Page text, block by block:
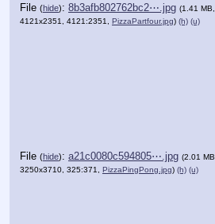
File (hide): 8b3afb802762bc2⋯.jpg (1.41 MB,
4121x2351, 4121:2351, PizzaPartfour.jpg) (h) (u)
File (hide): a21c0080c594805⋯.jpg (2.01 MB,
3250x3710, 325:371, PizzaPingPong.jpg) (h) (u)